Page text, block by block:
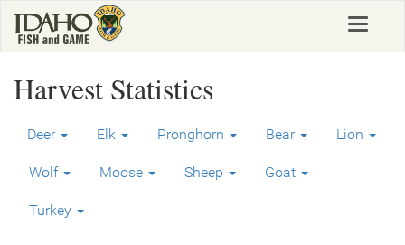
main
Toggle
Harvest Statistics
Deer Elk Pronghorn Bear Lion
Wolf Moose Sheep Goat
Turkey